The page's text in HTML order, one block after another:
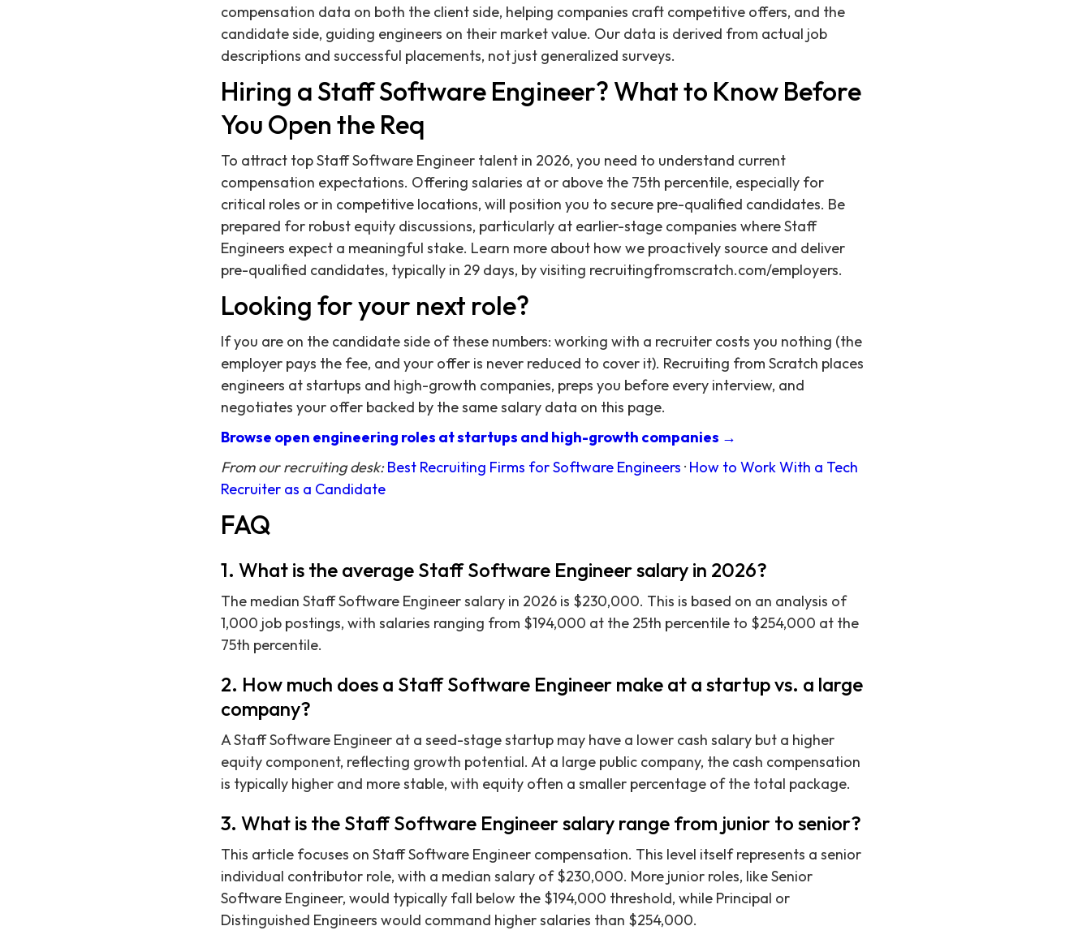
compensation data on both the client side, helping companies craft competitive offers, and the
candidate side, guiding engineers on their market value. Our data is derived from actual job
descriptions and successful placements, not just generalized surveys.
Hiring a Staff Software Engineer? What to Know Before
You Open the Req
To attract top Staff Software Engineer talent in 2026, you need to understand current
compensation expectations. Offering salaries at or above the 75th percentile, especially for
critical roles or in competitive locations, will position you to secure pre-qualified candidates. Be
prepared for robust equity discussions, particularly at earlier-stage companies where Staff
Engineers expect a meaningful stake. Learn more about how we proactively source and deliver
pre-qualified candidates, typically in 29 days, by visiting recruitingfromscratch.com/employers.
Looking for your next role?
If you are on the candidate side of these numbers: working with a recruiter costs you nothing (the
employer pays the fee, and your offer is never reduced to cover it). Recruiting from Scratch places
engineers at startups and high-growth companies, preps you before every interview, and
negotiates your offer backed by the same salary data on this page.
Browse open engineering roles at startups and high-growth companies →
From our recruiting desk: Best Recruiting Firms for Software Engineers · How to Work With a Tech
Recruiter as a Candidate
FAQ
1. What is the average Staff Software Engineer salary in 2026?
The median Staff Software Engineer salary in 2026 is $230,000. This is based on an analysis of
1,000 job postings, with salaries ranging from $194,000 at the 25th percentile to $254,000 at the
75th percentile.
2. How much does a Staff Software Engineer make at a startup vs. a large
company?
A Staff Software Engineer at a seed-stage startup may have a lower cash salary but a higher
equity component, reflecting growth potential. At a large public company, the cash compensation
is typically higher and more stable, with equity often a smaller percentage of the total package.
3. What is the Staff Software Engineer salary range from junior to senior?
This article focuses on Staff Software Engineer compensation. This level itself represents a senior
individual contributor role, with a median salary of $230,000. More junior roles, like Senior
Software Engineer, would typically fall below the $194,000 threshold, while Principal or
Distinguished Engineers would command higher salaries than $254,000.